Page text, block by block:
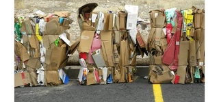
around 50 plastic bags annually. A
shocking number, shared by news
outlets globally, but how true is it?
Microplastics are particles